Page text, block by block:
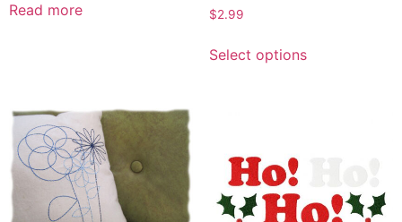
Read more $2.99
Select optionsproduct
may
be